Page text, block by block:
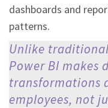
dashboards and
patterns.
Unlike
Power BI makes
transformations
employees, not